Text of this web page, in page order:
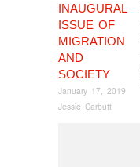
INAUGURAL
ISSUE OF
MIGRATION
AND
SOCIETY
January 17, 2019
Jessie Carbutt